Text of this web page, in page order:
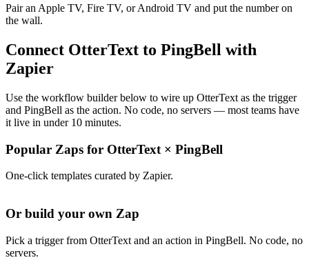
Pair an Apple TV, Fire TV, or Android TV and put the number on
the wall.
Connect OtterText to PingBell with
Zapier
Use the workflow builder below to wire up OtterText as the trigger
and PingBell as the action. No code, no servers — most teams have
it live in under 10 minutes.
Popular Zaps for OtterText × PingBell
One-click templates curated by Zapier.
Or build your own Zap
Pick a trigger from OtterText and an action in PingBell. No code, no
servers.